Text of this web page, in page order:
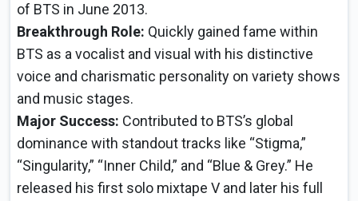
of BTS in June 2013.
Breakthrough Role: Quickly gained fame within
BTS as a vocalist and visual with his distinctive
voice and charismatic personality on variety shows
and music stages.
Major Success: Contributed to BTS’s global
dominance with standout tracks like “Stigma,”
“Singularity,” “Inner Child,” and “Blue & Grey.” He
released his first solo mixtape V and later his full